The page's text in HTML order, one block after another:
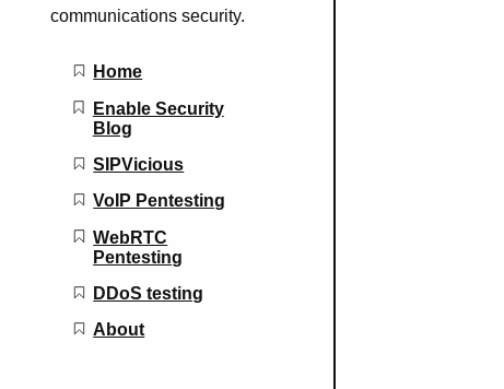
communications security.
Main navigation
Home
Enable Security
Blog
SIPVicious
VoIP Pentesting
WebRTC
Pentesting
DDoS testing
About